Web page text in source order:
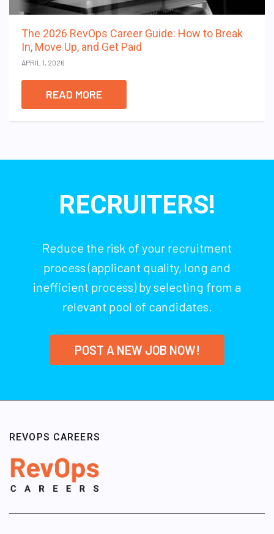
The 2026 RevOps Career Guide: How to Break
In, Move Up, and Get Paid
APRIL 1, 2026
READ MORE
RECRUITERS!
Reduce the risk of your recruitment
process (applicant quality, long and
inefficient process) by selecting from a
relevant pool of candidates.
POST A NEW JOB NOW!
REVOPS CAREERS